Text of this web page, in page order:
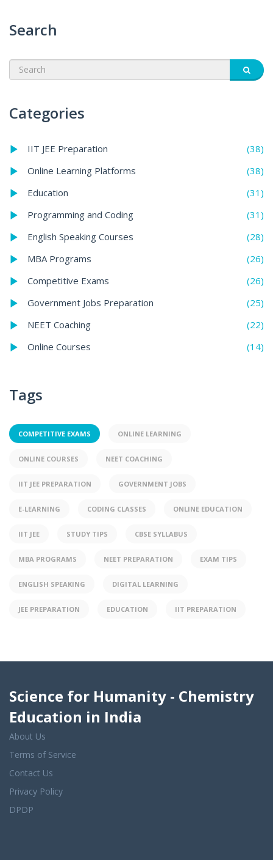
Search
Categories
IIT JEE Preparation
(38)
Online Learning Platforms
(38)
Education
(31)
Programming and Coding
(31)
English Speaking Courses
(28)
MBA Programs
(26)
Competitive Exams
(26)
Government Jobs Preparation
(25)
NEET Coaching
(22)
Online Courses
(14)
Tags
COMPETITIVE EXAMS ONLINE LEARNING
ONLINE COURSES NEET COACHING
IIT JEE PREPARATION GOVERNMENT JOBS
E-LEARNING CODING CLASSES ONLINE EDUCATION
IIT JEE STUDY TIPS CBSE SYLLABUS
MBA PROGRAMS NEET PREPARATION EXAM TIPS
ENGLISH SPEAKING DIGITAL LEARNING
JEE PREPARATION EDUCATION IIT PREPARATION
Science for Humanity - Chemistry
Education in India
About Us
Terms of Service
Contact Us
Privacy Policy
DPDP